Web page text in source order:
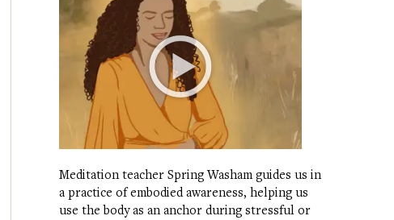
Meditation teacher Spring Washam guides us in
a practice of embodied awareness, helping us
use the body as an anchor during stressful or